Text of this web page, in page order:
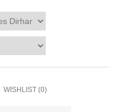
WISHLIST (0)